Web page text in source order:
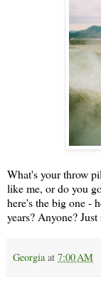
What's your throw
like me, or do you
here's the big one -
years? Anyone? Just
Georgia at 7:00 AM